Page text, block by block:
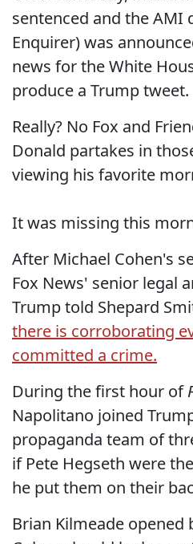
sentenced and the AMI
Enquirer) was
news for the White
produce a Trump tweet.
Really? No Fox and
Donald partakes in
viewing his favorite
It was missing this
After Michael Cohen's
Fox News' senior legal
Trump told Shepard
there is corroborating
committed a crime.
During the first hour of
Napolitano joined
propaganda team of
if Pete Hegseth were
he put them on their
Brian Kilmeade opened